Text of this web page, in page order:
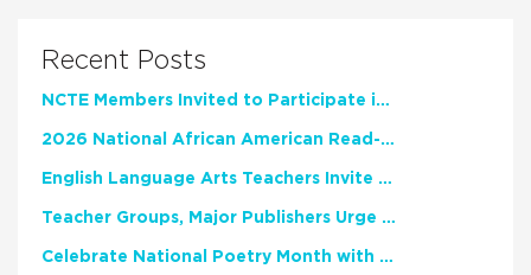
Recent Posts
NCTE Members Invited to Participate in Study of Teacher Experience
2026 National African American Read-In Receives High Marks
English Language Arts Teachers Invite Feedback on Working Framework for Responsible AI Use in Classrooms and Schools
Teacher Groups, Major Publishers Urge Lawmakers to Protect Freedom to Read
Celebrate National Poetry Month with NCTE